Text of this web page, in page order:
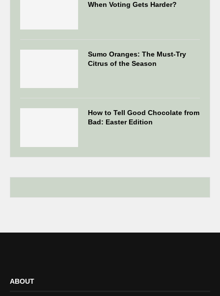
When Voting Gets Harder?
Sumo Oranges: The Must-Try
Citrus of the Season
How to Tell Good Chocolate from
Bad: Easter Edition
ABOUT